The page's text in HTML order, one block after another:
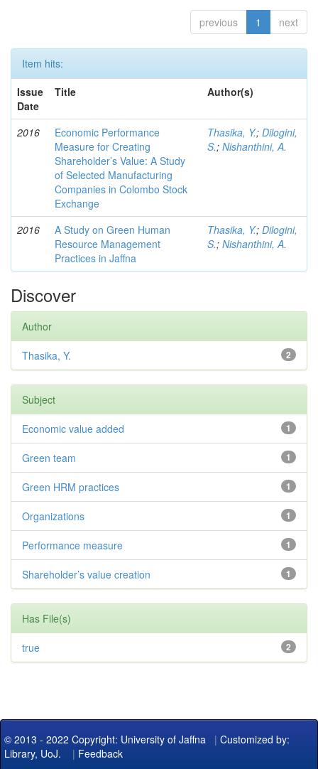
previous 1 next
Item hits:
Issue
Date
Title Author(s)
2016
Economic Performance
Measure for Creating
Shareholder’s Value: A Study
of Selected Manufacturing
Companies in Colombo Stock
Exchange
Thasika, Y.; Dilogini,
S.; Nishanthini, A.
2016
A Study on Green Human
Resource Management
Practices in Jaffna
Thasika, Y.; Dilogini,
S.; Nishanthini, A.
Discover
Author
2
Thasika, Y.
Subject
1
Economic value added
1
Green team
1
Green HRM practices
1
Organizations
1
Performance measure
1
Shareholder’s value creation
Has File(s)
2
true
© 2013 - 2022 Copyright: University of Jaffna | Customized by:
Library, UoJ. | Feedback